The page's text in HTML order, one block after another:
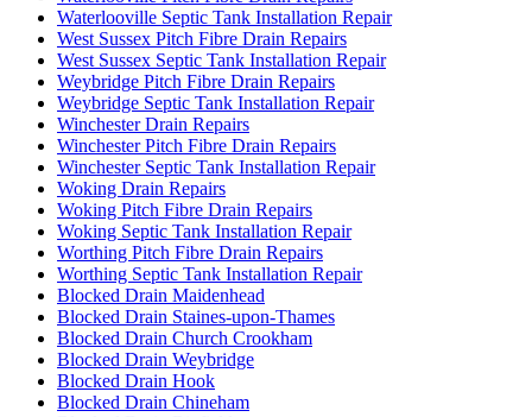
Waterlooville Septic Tank Installation Repair
West Sussex Pitch Fibre Drain Repairs
West Sussex Septic Tank Installation Repair
Weybridge Pitch Fibre Drain Repairs
Weybridge Septic Tank Installation Repair
Winchester Drain Repairs
Winchester Pitch Fibre Drain Repairs
Winchester Septic Tank Installation Repair
Woking Drain Repairs
Woking Pitch Fibre Drain Repairs
Woking Septic Tank Installation Repair
Worthing Pitch Fibre Drain Repairs
Worthing Septic Tank Installation Repair
Blocked Drain Maidenhead
Blocked Drain Staines-upon-Thames
Blocked Drain Church Crookham
Blocked Drain Weybridge
Blocked Drain Hook
Blocked Drain Chineham